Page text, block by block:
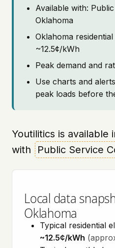
Available with:
Oklahoma
Oklahoma
~12.5¢/kWh
Peak demand and
Use charts and
peak loads before
Youtilitics is available
with
Public Service
Local data
Oklahoma
Typical residential
~12.5¢/kWh